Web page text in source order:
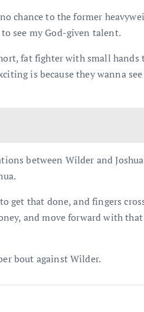
chance to the former
see my God-given talent.
fat fighter with small hands
is because they wanna
between Wilder and
get that done, and fingers
and move forward with
bout against Wilder.